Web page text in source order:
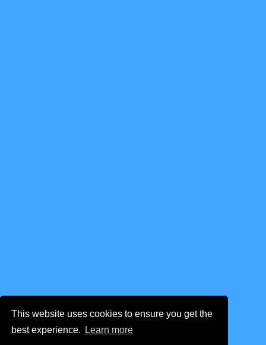
This website uses cookies to ensure you get the
best experience.
Learn more